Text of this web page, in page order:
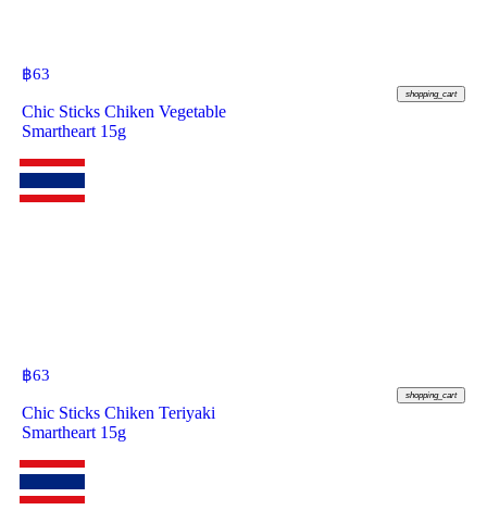
฿63
shopping_cart
Chic Sticks Chiken Vegetable
Smartheart 15g
฿63
shopping_cart
Chic Sticks Chiken Teriyaki
Smartheart 15g